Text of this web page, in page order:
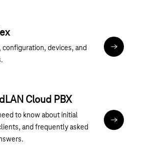
configuration, devices, and
Cloud PBX
to know about initial
and frequently asked
cpbx-